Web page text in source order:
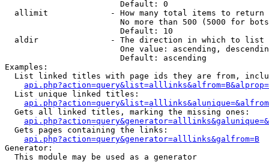
                        Default: 0
  allimit             - How many total items to return
No more than 500 (5000 for
                        Default: 10
  aldir               - The direction in which to list
One value: ascending,
                        Default: ascending
Examples:
List linked titles with page ids they are from,
  List unique linked titles:
  Gets all linked titles, marking the missing ones:
  Gets pages containing the links:
api.php?action=query&generator=alllinks&galfrom=B
Generator:
  This module may be used as a generator